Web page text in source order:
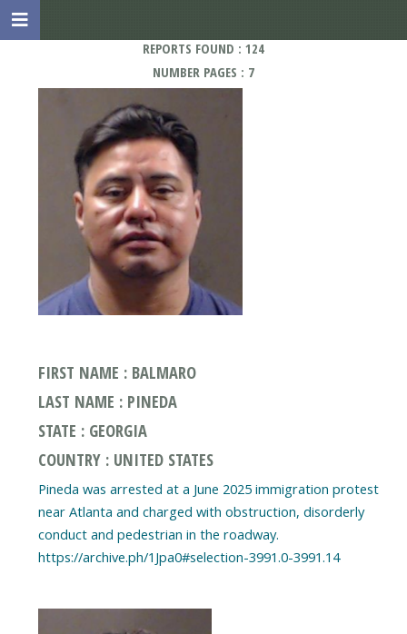
REPORTS FOUND : 124
NUMBER PAGES : 7
FIRST NAME : BALMARO
LAST NAME : PINEDA
STATE : GEORGIA
COUNTRY : UNITED STATES
Pineda was arrested at a June 2025 immigration protest
near Atlanta and charged with obstruction, disorderly
conduct and pedestrian in the roadway.
https://archive.ph/1Jpa0#selection-3991.0-3991.14